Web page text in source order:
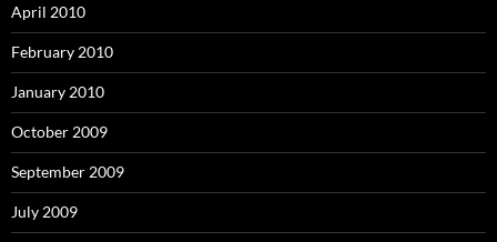
April 2010
February 2010
January 2010
October 2009
September 2009
July 2009